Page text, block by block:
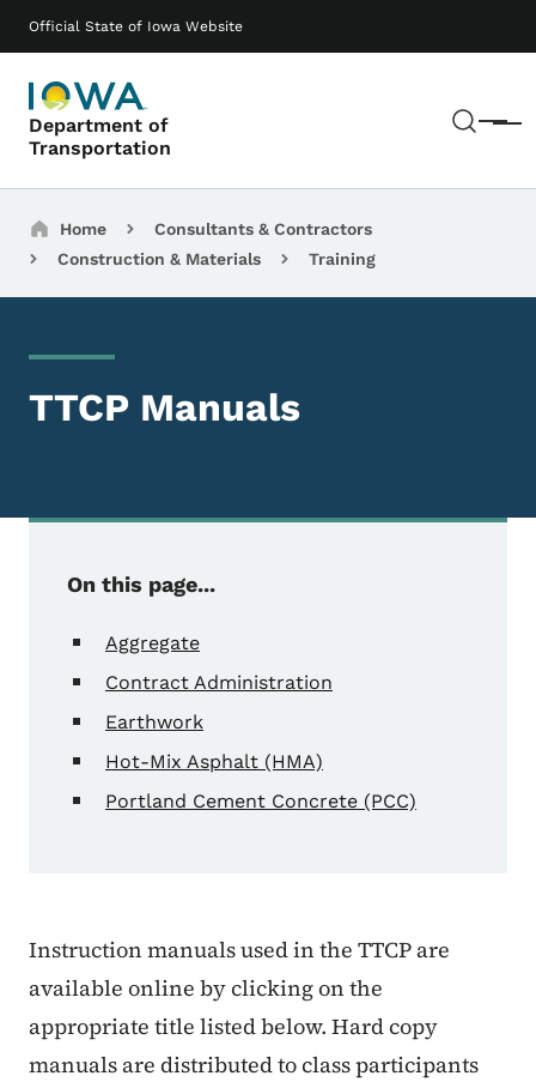
Official State of Iowa Website
Department of
Transportation
Menu
Main navigation
Breadcrumbs
Home
Consultants & Contractors
Construction & Materials
Training
TTCP Manuals
On this page...
Aggregate
Contract Administration
Earthwork
Hot-Mix Asphalt (HMA)
Portland Cement Concrete (PCC)
Instruction manuals used in the TTCP are
available online by clicking on the
appropriate title listed below. Hard copy
manuals are distributed to class participants